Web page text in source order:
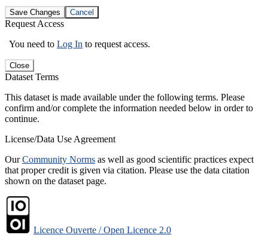
Save Changes Cancel
Request Access
You need to Log In to request access.
Close
Dataset Terms
This dataset is made available under the following terms. Please
confirm and/or complete the information needed below in order to
continue.
License/Data Use Agreement
OurCommunity Norms as well as good scientific practices expect
that proper credit is given via citation. Please use the data citation
shown on the dataset page.
Licence Ouverte / Open Licence 2.0